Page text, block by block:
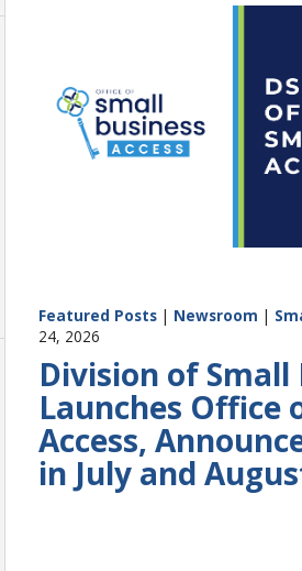
Featured Posts | Newsroom |
24, 2026
Division of Small
Launches Office
Access,
in July and